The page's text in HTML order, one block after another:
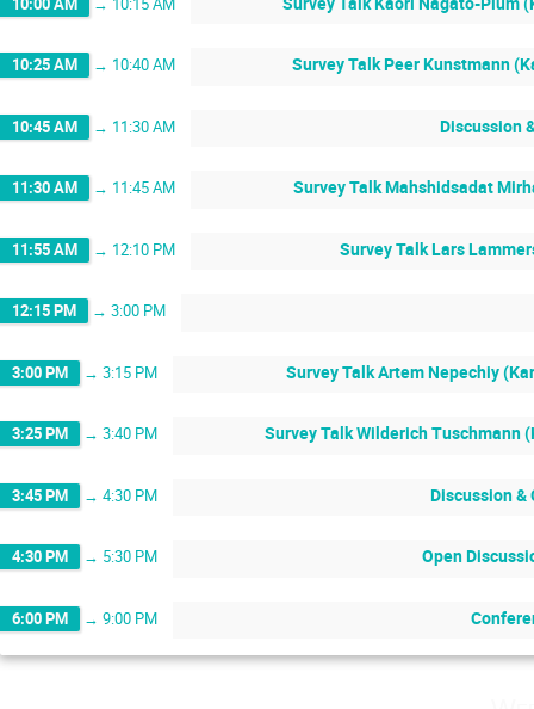
10:25 AM → 10:40 AM Survey Talk Peer Kunstmann
10:45 AM → 11:30 AM Discussion
11:30 AM → 11:45 AM Survey Talk Mahshidsadat
11:55 AM → 12:10 PM Survey Talk Lars
12:15 PM → 3:00 PM
3:00 PM → 3:15 PM Survey Talk Artem Nepechiy
3:25 PM → 3:40 PM Survey Talk Wilderich Tuschmann
3:45 PM → 4:30 PM Discussion &
4:30 PM → 5:30 PM Open
6:00 PM → 9:00 PM